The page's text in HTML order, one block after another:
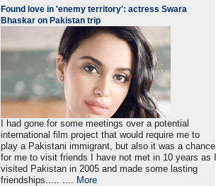
Found love in 'enemy territory': actress Swara
Bhaskar on Pakistan trip
I had gone for some meetings over a potential
international film project that would require me to
play a Pakistani immigrant, but also it was a chance
for me to visit friends I have not met in 10 years as I
visited Pakistan in 2005 and made some lasting
friendships..... .... More